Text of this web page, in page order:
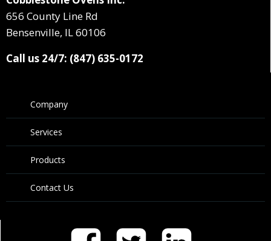
656 County Line Rd
Bensenville, IL 60106
Call us 24/7: (847) 635-0172
Company
Services
Products
Contact Us